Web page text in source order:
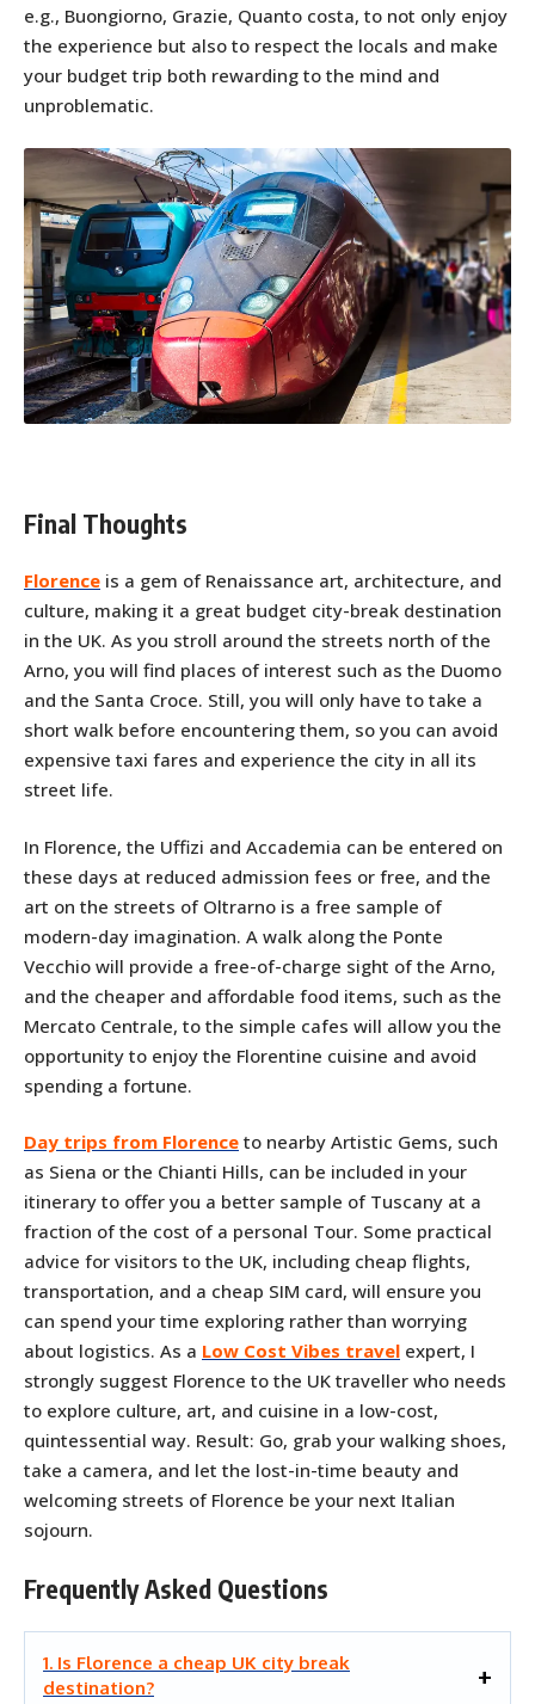
e.g., Buongiorno, Grazie, Quanto costa, to not only enjoy
the experience but also to respect the locals and make
your budget trip both rewarding to the mind and
unproblematic.
Final Thoughts
Florence is a gem of Renaissance art, architecture, and
culture, making it a great budget city-break destination
in the UK. As you stroll around the streets north of the
Arno, you will find places of interest such as the Duomo
and the Santa Croce. Still, you will only have to take a
short walk before encountering them, so you can avoid
expensive taxi fares and experience the city in all its
street life.
In Florence, the Uffizi and Accademia can be entered on
these days at reduced admission fees or free, and the
art on the streets of Oltrarno is a free sample of
modern-day imagination. A walk along the Ponte
Vecchio will provide a free-of-charge sight of the Arno,
and the cheaper and affordable food items, such as the
Mercato Centrale, to the simple cafes will allow you the
opportunity to enjoy the Florentine cuisine and avoid
spending a fortune.
Day trips from Florence to nearby Artistic Gems, such
as Siena or the Chianti Hills, can be included in your
itinerary to offer you a better sample of Tuscany at a
fraction of the cost of a personal Tour. Some practical
advice for visitors to the UK, including cheap flights,
transportation, and a cheap SIM card, will ensure you
can spend your time exploring rather than worrying
about logistics. As a Low Cost Vibes travel expert, I
strongly suggest Florence to the UK traveller who needs
to explore culture, art, and cuisine in a low-cost,
quintessential way. Result: Go, grab your walking shoes,
take a camera, and let the lost-in-time beauty and
welcoming streets of Florence be your next Italian
sojourn.
Frequently Asked Questions
1. Is Florence a cheap UK city break
destination?